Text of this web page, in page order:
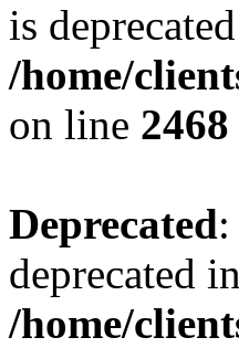
is
/home/
on line 2468
Deprecated
deprecated in
/home/